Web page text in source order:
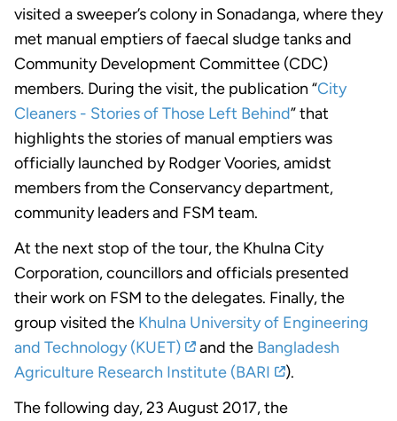
visited a sweeper’s colony in Sonadanga, where they
met manual emptiers of faecal sludge tanks and
Community Development Committee (CDC)
members. During the visit, the publication “City
Cleaners - Stories of Those Left Behind” that
highlights the stories of manual emptiers was
officially launched by Rodger Voories, amidst
members from the Conservancy department,
community leaders and FSM team.
At the next stop of the tour, the Khulna City
Corporation, councillors and officials presented
their work on FSM to the delegates. Finally, the
group visited the Khulna University of Engineering
and Technology (KUET)
and the Bangladesh
Agriculture Research Institute (BARI
).
The following day, 23 August 2017, the